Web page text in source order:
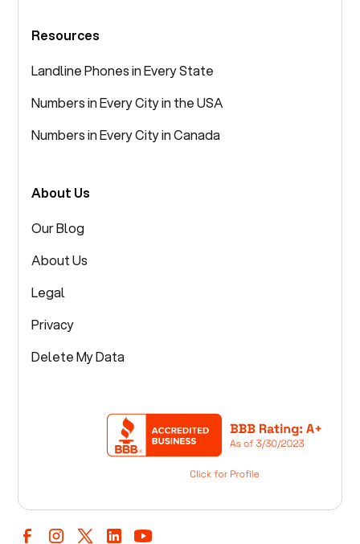
Resources
Landline Phones in Every State
Numbers in Every City in the USA
Numbers in Every City in Canada
About Us
Our Blog
About Us
Legal
Privacy
Delete My Data